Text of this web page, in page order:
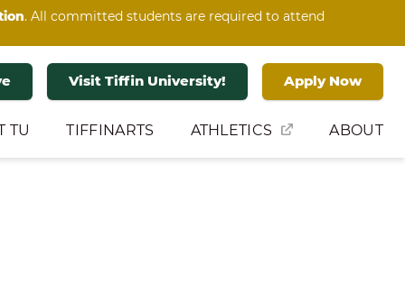
. All committed students are required to attend
Visit Tiffin University! Apply Now
TU TIFFINARTS ATHLETICS ABOUT